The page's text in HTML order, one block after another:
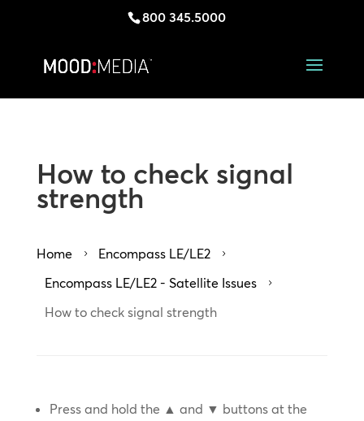
800 345.5000
How to check signal
strength
Home 5 Encompass LE/LE2 5
Encompass LE/LE2 - Satellite Issues 5
How to check signal strength
Press and hold the ▲ and ▼ buttons at the